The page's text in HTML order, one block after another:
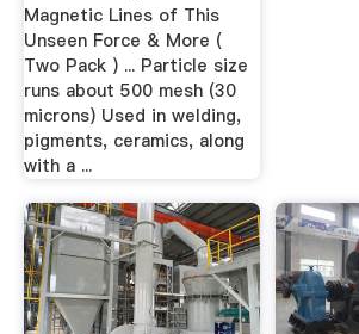
Magnetic Lines of This
Unseen Force & More (
Two Pack ) ... Particle size
runs about 500 mesh (30
microns) Used in welding,
pigments, ceramics, along
with a ...